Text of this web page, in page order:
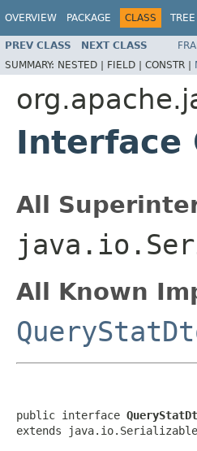
OVERVIEW PACKAGE CLASS TREE
PREV CLASS NEXT CLASS
SUMMARY: NESTED | FIELD | CONSTR |
Interface
All
All Known
public interface
extends java.io.Serializable